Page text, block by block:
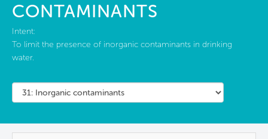
CONTAMINANTS
Intent:
To limit the presence of inorganic contaminants in drinking
water.